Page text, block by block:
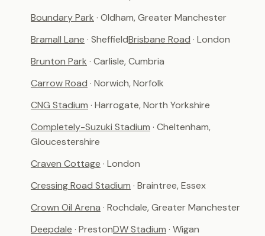
Boundary Park · Oldham, Greater Manchester
Bramall Lane · SheffieldBrisbane Road · London
Brunton Park · Carlisle, Cumbria
Carrow Road · Norwich, Norfolk
CNG Stadium · Harrogate, North Yorkshire
Completely-Suzuki Stadium · Cheltenham,
Gloucestershire
Craven Cottage · London
Cressing Road Stadium · Braintree, Essex
Crown Oil Arena · Rochdale, Greater Manchester
Deepdale · PrestonDW Stadium · Wigan